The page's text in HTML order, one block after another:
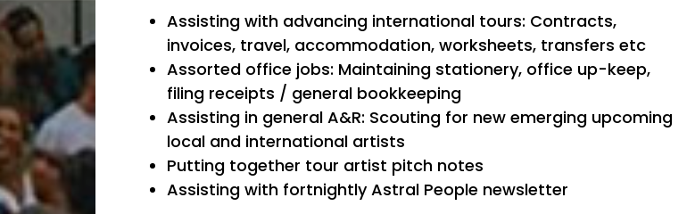
Assisting with advancing international tours: Contracts,
invoices, travel, accommodation, worksheets, transfers etc
Assorted office jobs: Maintaining stationery, office up-keep,
filing receipts / general bookkeeping
Assisting in general A&R: Scouting for new emerging upcoming
local and international artists
Putting together tour artist pitch notes
Assisting with fortnightly Astral People newsletter